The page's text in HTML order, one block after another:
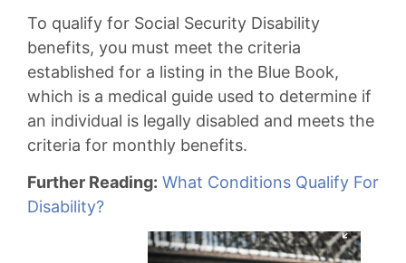
To qualify for Social Security Disability
benefits, you must meet the criteria
established for a listing in the Blue Book,
which is a medical guide used to determine if
an individual is legally disabled and meets the
criteria for monthly benefits.
Further Reading: What Conditions Qualify For
Disability?